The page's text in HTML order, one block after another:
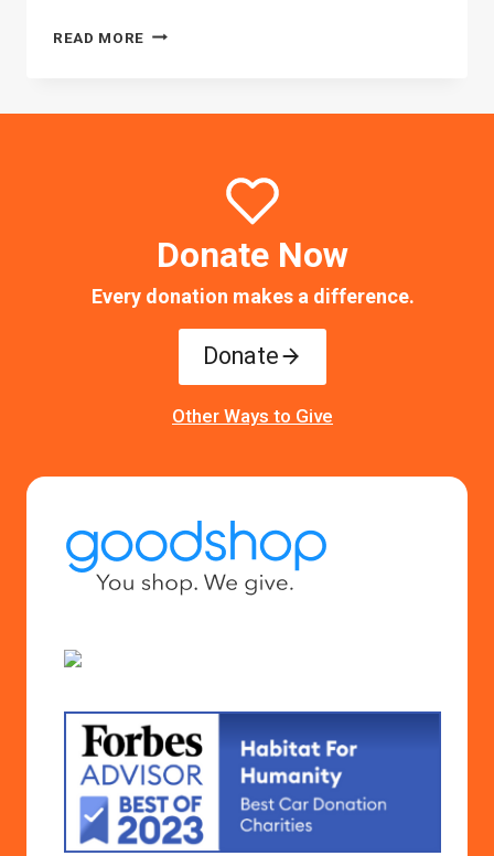
READ MORE RESTORE
Donate Now
Every donation makes a difference.
Donate
Other Ways to Give